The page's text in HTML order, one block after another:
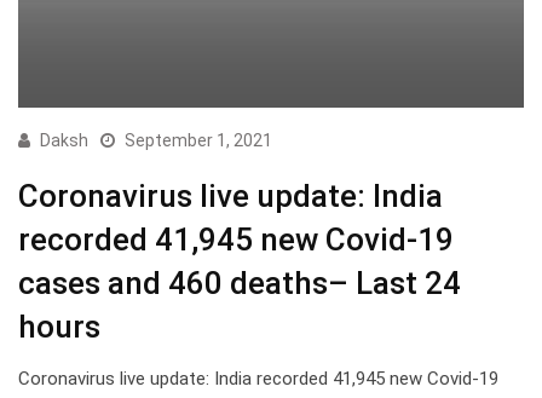
Daksh September 1, 2021
Coronavirus live update: India
recorded 41,945 new Covid-19
cases and 460 deaths– Last 24
hours
Coronavirus live update: India recorded 41,945 new Covid-19